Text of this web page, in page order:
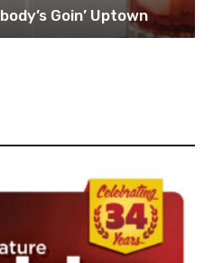
Goin’ Uptown